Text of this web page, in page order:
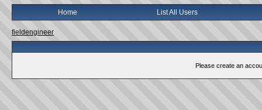
Home List All Users
fieldengineer
Please create an